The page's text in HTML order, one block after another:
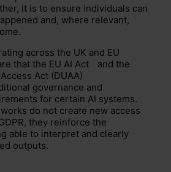
it is to ensure individuals can
and, where relevant,
across the UK and EU
that the EU AI Act
and the
Act (DUAA)
governance and
for certain AI systems.
do not create new access
they reinforce the
able to interpret and clearly
outputs.